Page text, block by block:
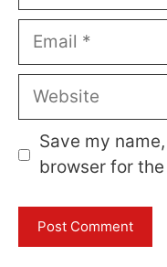
Email
Website
Save my
browser for